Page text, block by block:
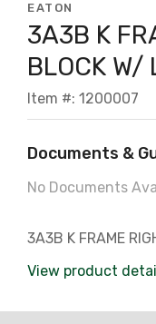
EATON
3A3B K
BLOCK W/
Item #: 1200007
Documents &
No Documents
3A3B K FRAME
View product